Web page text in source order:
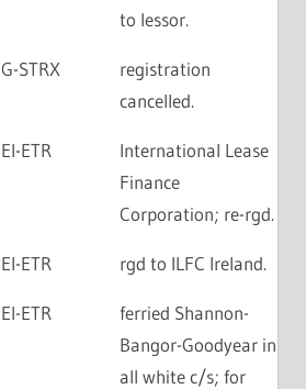
to lessor.
G-STRX
registration
cancelled.
EI-ETR
International Lease
Finance
Corporation; re-rgd.
EI-ETR rgd to ILFC Ireland.
EI-ETR
ferried Shannon-
Bangor-Goodyear in
all white c/s; for